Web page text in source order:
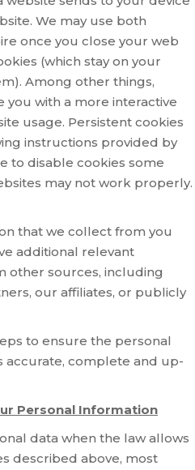
We may use both
once you close your web
(which stay on your
Among other things,
you with a more interactive
usage. Persistent cookies
instructions provided by
to disable cookies some
may not work properly.
that we collect from you
additional relevant
other sources, including
our affiliates, or publicly
to ensure the personal
accurate, complete and up-
Personal Information
data when the law allows
described above, most